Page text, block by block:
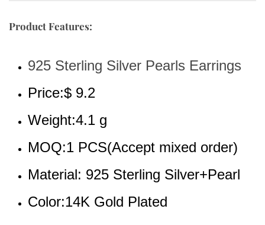
Product Features:
925 Sterling Silver Pearls Earrings
Price:$ 9.2
Weight:4.1 g
MOQ:1 PCS(Accept mixed order)
Material: 925 Sterling Silver+Pearl
Color:14K Gold Plated